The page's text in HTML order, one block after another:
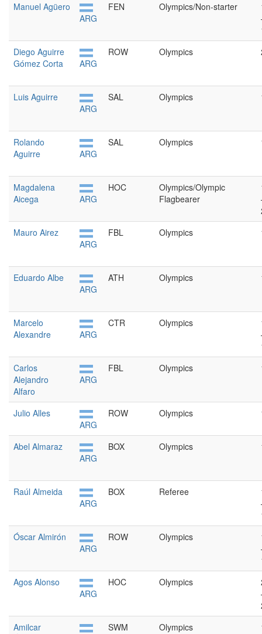
Manuel Agüero
ARG
FEN Olympics/Non-starter
Diego Aguirre
Gómez Corta
ARG
ROW Olympics
Luis Aguirre
ARG
SAL Olympics
Rolando
Aguirre
ARG
SAL Olympics
Magdalena
Aicega
ARG
HOC
Olympics/Olympic
Flagbearer
Mauro Airez
ARG
FBL Olympics
Eduardo Albe
ARG
ATH Olympics
Marcelo
Alexandre
ARG
CTR Olympics
Carlos
Alejandro
Alfaro
ARG
FBL Olympics
Julio Alles
ARG
ROW Olympics
Abel Almaraz
ARG
BOX Olympics
Raúl Almeida
ARG
BOX Referee
Óscar Almirón
ARG
ROW Olympics
Agos Alonso
ARG
HOC Olympics
Amilcar
SWM Olympics